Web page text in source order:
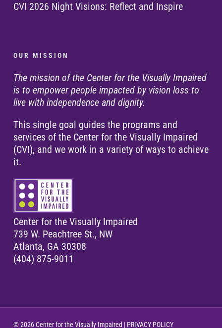
CVI 2026 Night Visions: Reflect and Inspire
O U R M I S S I O N
The mission of the Center for the Visually Impaired
is to empower people impacted by vision loss to
live with independence and dignity.
This single goal guides the programs and
services of the Center for the Visually Impaired
(CVI), and we work in a variety of ways to achieve
it.
Center for the Visually Impaired
739 W. Peachtree St., NW
Atlanta, GA 30308
(404) 875-9011
© 2026 Center for the Visually Impaired | PRIVACY POLICY